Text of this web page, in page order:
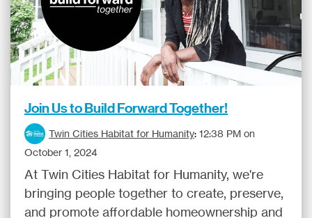
Join Us to Build Forward Together!
Twin Cities Habitat for Humanity: 12:38 PM on
October 1, 2024
At Twin Cities Habitat for Humanity, we're
bringing people together to create, preserve,
and promote affordable homeownership and